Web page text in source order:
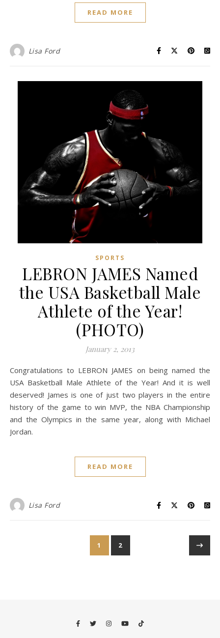
READ MORE
Lisa Ford
SPORTS
LEBRON JAMES Named
the USA Basketball Male
Athlete of the Year!
(PHOTO)
January 2, 2013
Congratulations to LEBRON JAMES on being named the
USA Basketball Male Athlete of the Year! And it is well
deserved! James is one of just two players in the entire
history of the game to win MVP, the NBA Championship
and the Olympics in the same year, along with Michael
Jordan.
READ MORE
Lisa Ford
1 2